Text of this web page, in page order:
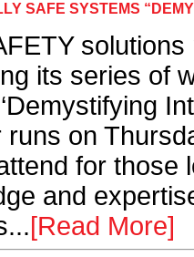
SAFE SYSTEMS
its series of
runs on
for those
and
[Read More]